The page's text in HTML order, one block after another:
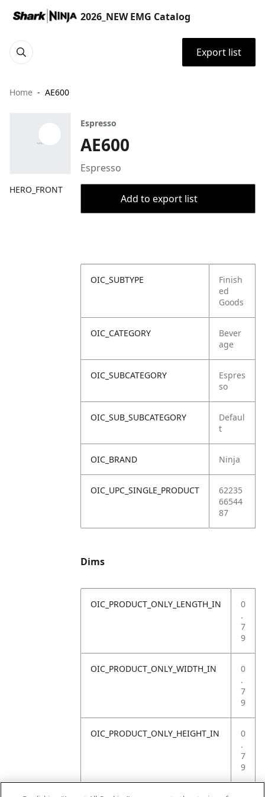
2026_NEW EMG Catalog
Export list
Home AE600
HERO_FRONT
Espresso
AE600
Espresso
Add to export list
OIC_SUBTYPE
Finish
ed
Goods
OIC_CATEGORY
Bever
age
OIC_SUBCATEGORY
Espres
so
OIC_SUB_SUBCATEGORY
Defaul
t
OIC_BRAND Ninja
OIC_UPC_SINGLE_PRODUCT
62235
66544
87
Dims
OIC_PRODUCT_ONLY_LENGTH_IN
0
.
7
9
OIC_PRODUCT_ONLY_WIDTH_IN
0
.
7
9
OIC_PRODUCT_ONLY_HEIGHT_IN
0
.
7
9